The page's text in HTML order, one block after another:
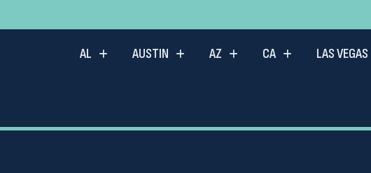
AL AUSTIN AZ CA LAS VEGAS